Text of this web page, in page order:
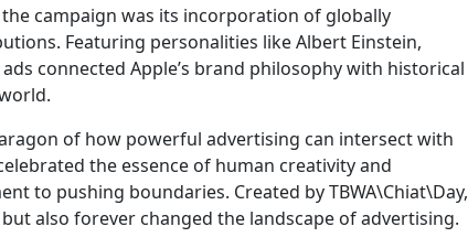
campaign was its incorporation of globally
Featuring personalities like Albert Einstein,
connected Apple’s brand philosophy with historical
of how powerful advertising can intersect with
the essence of human creativity and
to pushing boundaries. Created by TBWA\Chiat\Day,
also forever changed the landscape of advertising.